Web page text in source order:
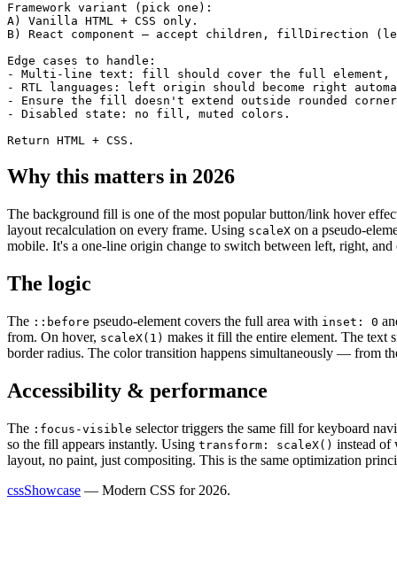
Framework variant (pick one):
A) Vanilla HTML + CSS only.
B) React component — accept children,
Edge cases to handle:
- Multi-line text: fill should cover the full element,
- RTL languages: left origin should become right
- Ensure the fill doesn't extend outside rounded
- Disabled state: no fill, muted colors.
Return HTML + CSS.
Why this matters in 2026
The background fill is one of the most popular button/link hover
layout recalculation on every frame. Using scaleX on a pseudo-
mobile. It's a one-line origin change to switch between left, right,
The logic
The ::before pseudo-element covers the full area with inset: 0
from. On hover, scaleX(1) makes it fill the entire element. The text
border radius. The color transition happens simultaneously — from
Accessibility & performance
The :focus-visible selector triggers the same fill for keyboard
so the fill appears instantly. Using transform: scaleX() instead of
layout, no paint, just compositing. This is the same optimization
cssShowcase — Modern CSS for 2026.